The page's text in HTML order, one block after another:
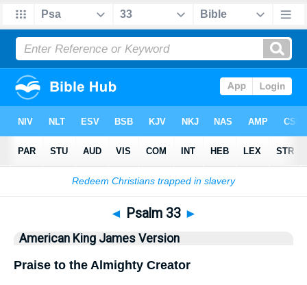
Bible>AKJV> Psalm 33
◄ Psalm 33 ►
American King James Version
Praise to the Almighty Creator